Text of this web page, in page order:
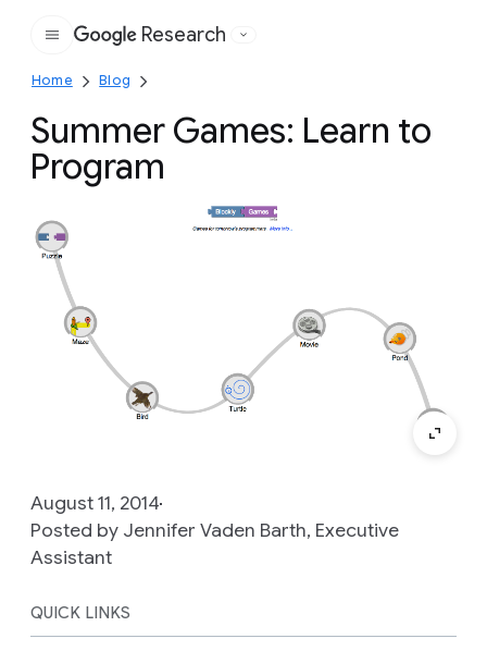
Google
Research
Home Blog
Summer Games: Learn to
Program
August 11, 2014
Posted by Jennifer Vaden Barth, Executive
Assistant
QUICK LINKS